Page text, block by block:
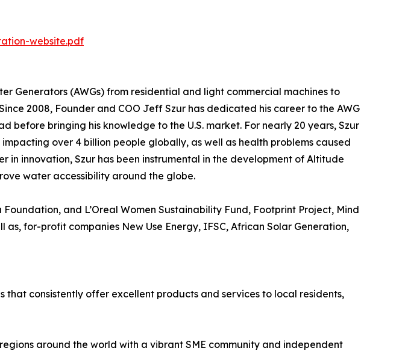
website.pdf
Generators (AWGs) from residential and light commercial machines to
2008, Founder and COO Jeff Szur has dedicated his career to the AWG
before bringing his knowledge to the U.S. market. For nearly 20 years, Szur
over 4 billion people globally, as well as health problems caused
in innovation, Szur has been instrumental in the development of Altitude
water accessibility around the globe.
and L’Oreal Women Sustainability Fund, Footprint Project, Mind
as, for-profit companies New Use Energy, IFSC, African Solar Generation,
consistently offer excellent products and services to local residents,
around the world with a vibrant SME community and independent